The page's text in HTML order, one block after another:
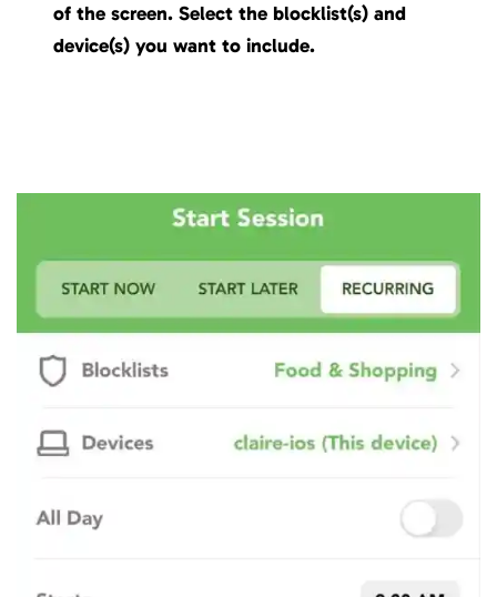
of the screen. Select the blocklist(s) and
device(s) you want to include.